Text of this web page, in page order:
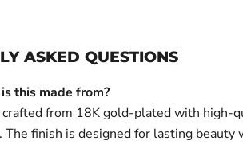
ASKED QUESTIONS
this made from?
crafted from 18K gold-plated with high-
The finish is designed for lasting beauty